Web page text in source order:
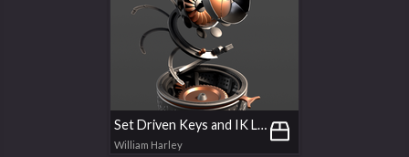
Set Driven Keys and IK Limits
William Harley